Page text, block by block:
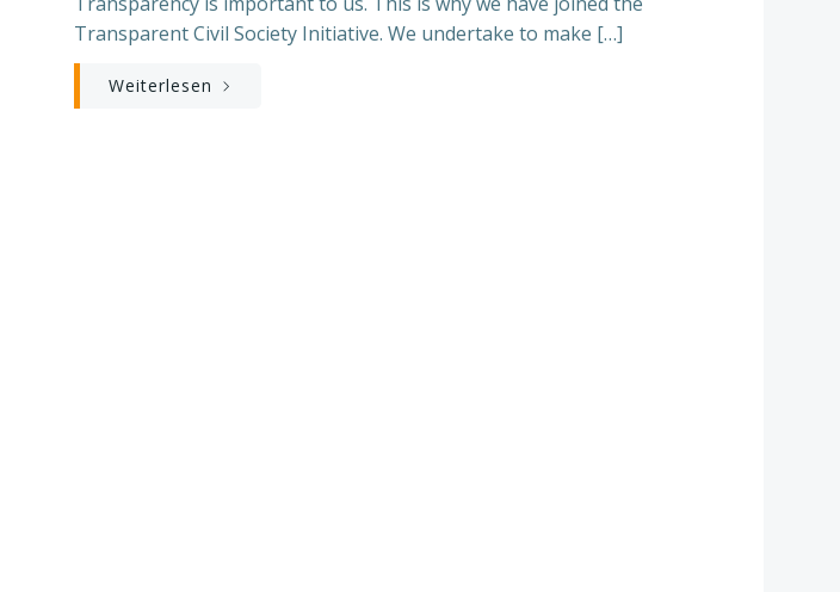
Transparent Civil Society Initiative. We undertake to make […]
Weiterlesen